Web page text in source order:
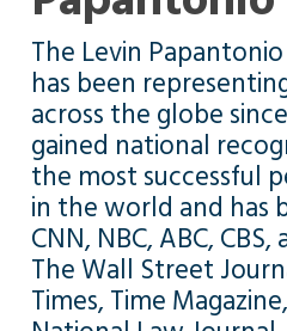
The Levin
has been
across the globe
gained national
the most successful
in the world and has
CNN, NBC, ABC,
The Wall Street
Times, Time